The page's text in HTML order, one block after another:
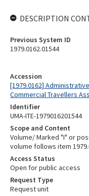
Accession
[1979.0162]
Commercial Travellers
Identifier
UMA-ITE-1979016201544
Scope and Content
Volume/ Marked "I" or
volume follows item
Access Status
Open for public access
Request Type
Request unit
DESCRIPTION
Previous System ID
1979.0162.01544